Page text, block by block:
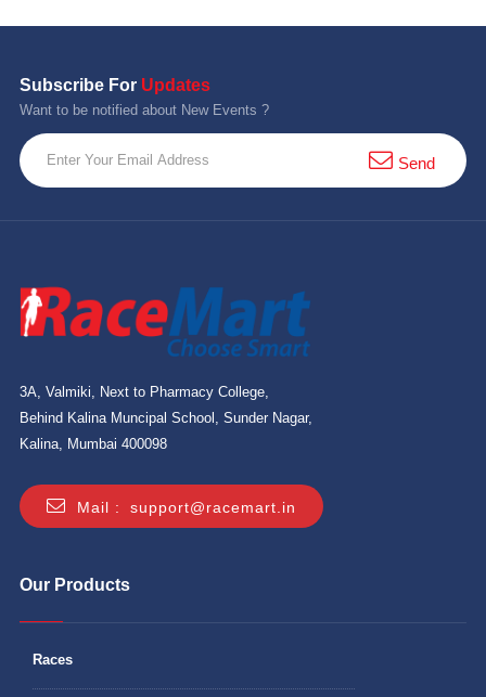
Subscribe For Updates
Want to be notified about New Events ?
Send
3A, Valmiki, Next to Pharmacy College,
Behind Kalina Muncipal School, Sunder Nagar,
Kalina, Mumbai 400098
Mail : support@racemart.in
Our Products
Races